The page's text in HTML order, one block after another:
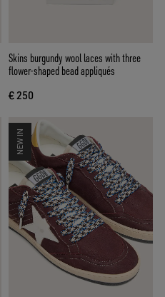
Skins burgundy wool laces with three
flower-shaped bead appliqués
€ 250
NEW IN